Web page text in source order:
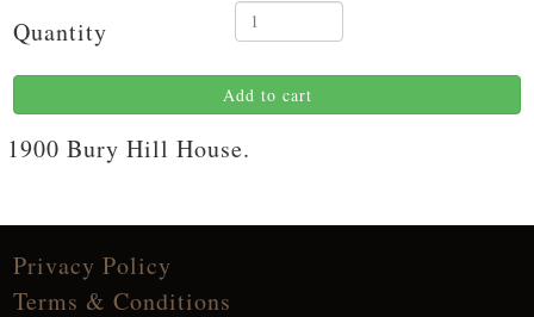
Quantity
Add to cart
1900 Bury Hill House.
Privacy Policy
Terms & Conditions